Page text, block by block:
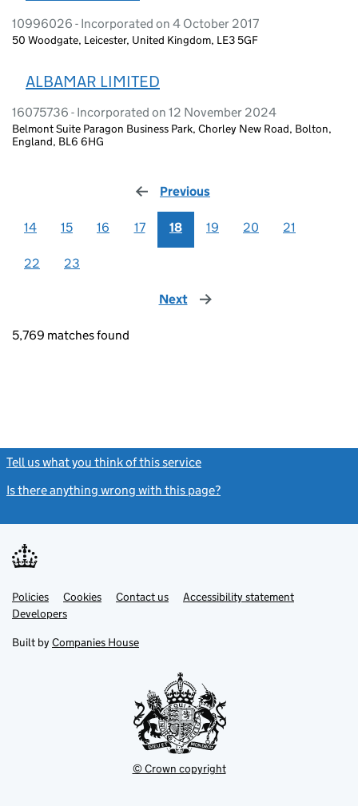
10996026 - Incorporated on 4 October 2017
50 Woodgate, Leicester, United Kingdom, LE3 5GF
ALBAMAR LIMITED
16075736 - Incorporated on 12 November 2024
Belmont Suite Paragon Business Park, Chorley New Road, Bolton,
England, BL6 6HG
Previous
14 15 16 17 18 19 20 21
22 23
Next page
5,769 matches found
Tell us what you think of this service
Is there anything wrong with this page?
Support links
PoliciesLink
opens
in
tab
Cookies Contact usLinkAccessibility statement
DevelopersLink
in
new
Built by Companies House
© Crown copyright